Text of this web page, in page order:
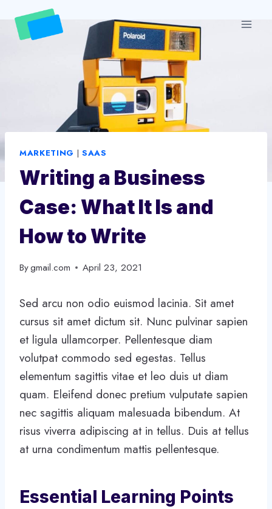
content
MARKETING | SAAS
Writing a Business
Case: What It Is and
How to Write
Bygmail.com April 23, 2021
Sed arcu non odio euismod lacinia. Sit amet
cursus sit amet dictum sit. Nunc pulvinar sapien
et ligula ullamcorper. Pellentesque diam
volutpat commodo sed egestas. Tellus
elementum sagittis vitae et leo duis ut diam
quam. Eleifend donec pretium vulputate sapien
nec sagittis aliquam malesuada bibendum. At
risus viverra adipiscing at in tellus. Duis at tellus
at urna condimentum mattis pellentesque.
Essential Learning Points